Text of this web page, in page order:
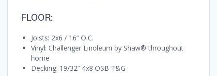
FLOOR:
Joists: 2x6 / 16” O.C.
Vinyl: Challenger Linoleum by Shaw® throughout
home
Decking: 19/32” 4x8 OSB T&G